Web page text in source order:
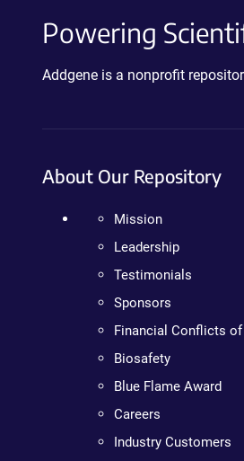
Powering
Addgene is a nonprofit
About Our Repository
Mission
Leadership
Testimonials
Sponsors
Financial Conflicts
Biosafety
Blue Flame Award
Careers
Industry Customers